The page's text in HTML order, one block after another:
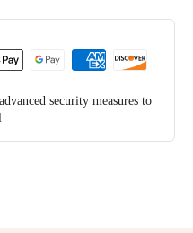
security measures to